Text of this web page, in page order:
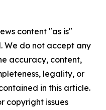
content "as is"
We do not accept any
accuracy, content,
legality, or
in this article.
copyright issues